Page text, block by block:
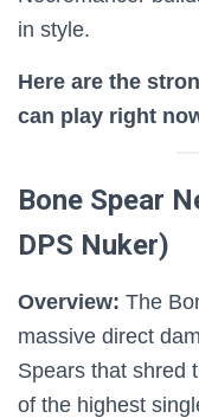
in style.
Here are the
can play right
Bone Spear
DPS Nuker)
Overview: The
massive direct
Spears that shred
of the highest